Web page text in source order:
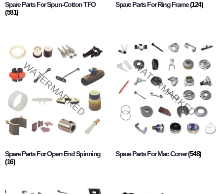
Spare Parts For Spun-Cotton TFO
(581)
Spare Parts For Ring Frame(124)
Spare Parts For Open End Spinning
(16)
Spare Parts For Mac Coner(548)